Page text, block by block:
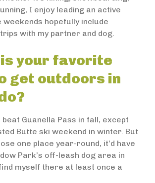
I enjoy leading an active
hopefully include
with my partner and dog.
your favorite
get outdoors in
beat Guanella Pass in fall, except
Butte ski weekend in winter. But
one place year-round, it’d have
Park’s off-leash dog area in
myself there at least once a